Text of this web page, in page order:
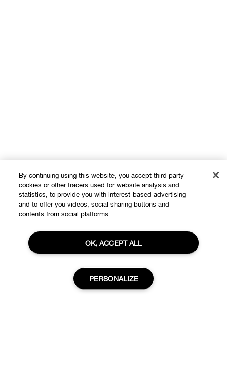
Shop
Store locator
About
Change Locations
By continuing using this website, you accept third party
cookies or other tracers used for website analysis and
statistics, to provide you with interest-based advertising
and to offer you videos, social sharing buttons and
contents from social platforms.
OK, ACCEPT ALL
PERSONALIZE